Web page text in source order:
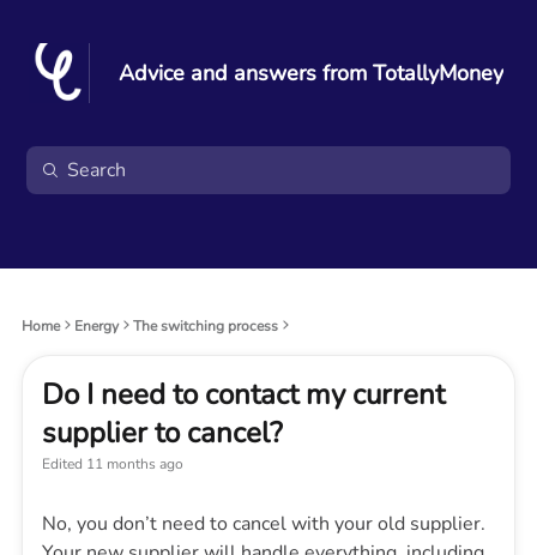
Advice and answers from TotallyMoney
Home Energy The switching process
Do I need to contact my current
supplier to cancel?
Edited 11 months ago
No, you don’t need to cancel with your old supplier.